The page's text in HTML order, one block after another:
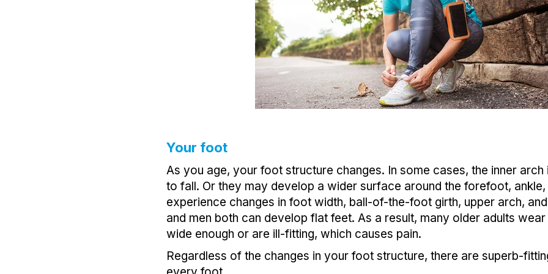
Your foot
As you age, your foot structure changes. In some cases, the inner
to fall. Or they may develop a wider surface around the forefoot, ankle,
experience changes in foot width, ball-of-the-foot girth, upper arch,
and men both can develop flat feet. As a result, many older adults
wide enough or are ill-fitting, which causes pain.
Regardless of the changes in your foot structure, there are superb-